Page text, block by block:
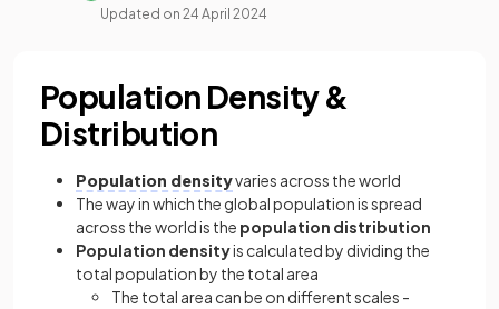
Updated on 24 April 2024
Population Density &
Distribution
Population densityvaries across the world
The way in which the global population is spread
across the world is the population distribution
Population densityis calculated by dividing the
total population by the total area
The total area can be on different scales -